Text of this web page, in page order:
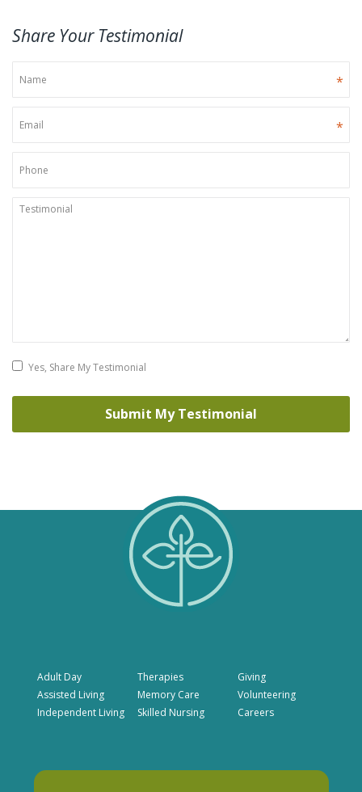
Share Your Testimonial
*
*
Yes, Share My Testimonial
Adult Day
Assisted Living
Independent Living
Therapies
Memory Care
Skilled Nursing
Giving
Volunteering
Careers